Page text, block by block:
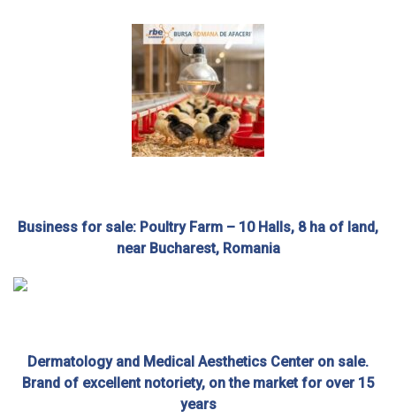
Business for sale: Poultry Farm – 10 Halls, 8 ha of land,
near Bucharest, Romania
Dermatology and Medical Aesthetics Center on sale.
Brand of excellent notoriety, on the market for over 15
years